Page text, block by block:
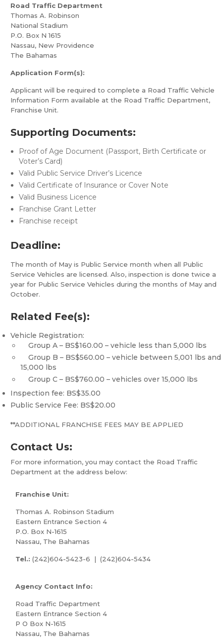
Road Traffic Department
Thomas A. Robinson
National Stadium
P.O. Box N 1615
Nassau, New Providence
The Bahamas
Application Form(s):
Applicant will be required to complete a Road Traffic Vehicle
Information Form available at the Road Traffic Department,
Franchise Unit.
Supporting Documents:
Proof of Age Document (Passport, Birth Certificate or
Voter’s Card)
Valid Public Service Driver’s Licence
Valid Certificate of Insurance or Cover Note
Valid Business Licence
Franchise Grant Letter
Franchise receipt
Deadline:
The month of May is Public Service month when all Public
Service Vehicles are licensed. Also, inspection is done twice a
year for Public Service Vehicles during the months of May and
October.
Related Fee(s):
Vehicle Registration:
Group A – BS$160.00 – vehicle less than 5,000 lbs
Group B – BS$560.00 – vehicle between 5,001 lbs and
15,000 lbs
Group C – BS$760.00 – vehicles over 15,000 lbs
Inspection fee: BS$35.00
Public Service Fee: BS$20.00
**ADDITIONAL FRANCHISE FEES MAY BE APPLIED
Contact Us:
For more information, you may contact the Road Traffic
Department at the address below:
Franchise Unit:
Thomas A. Robinson Stadium
Eastern Entrance Section 4
P.O. Box N-1615
Nassau, The Bahamas
Tel.: (242)604-5423-6 | (242)604-5434
Agency Contact Info:
Road Traffic Department
Eastern Entrance Section 4
P O Box N-1615
Nassau, The Bahamas